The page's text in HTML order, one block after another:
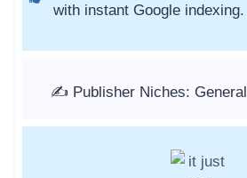
with instant Google indexing.
✍️ Publisher Niches: General